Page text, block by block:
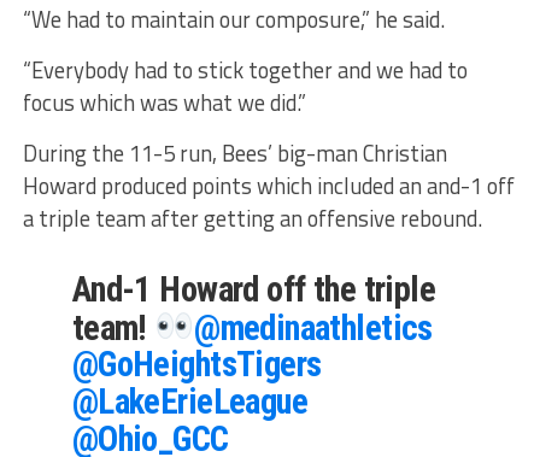
“We had to maintain our composure,” he said.
“Everybody had to stick together and we had to
focus which was what we did.”
During the 11-5 run, Bees’ big-man Christian
Howard produced points which included an and-1 off
a triple team after getting an offensive rebound.
And-1 Howard off the triple
team!
@medinaathletics
@GoHeightsTigers
@LakeErieLeague
@Ohio_GCC